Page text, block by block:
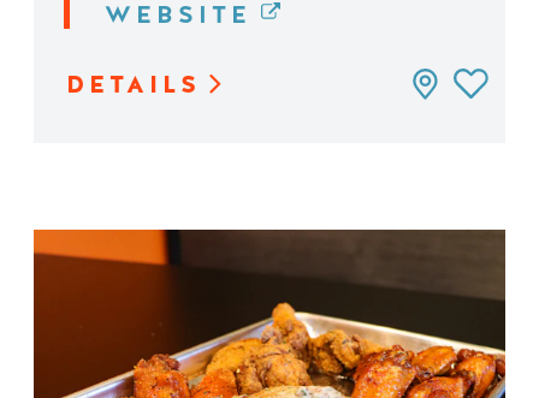
WEBSITE
DETAILS